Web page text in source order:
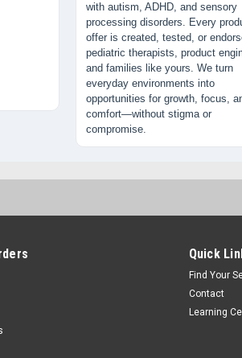
with autism, ADHD, and sensory
processing disorders. Every
offer is created, tested, or
pediatric therapists, product
and families like yours. We turn
everyday environments into
opportunities for growth, focus,
comfort—without stigma or
compromise.
Quick
Find Your
Contact
Learning